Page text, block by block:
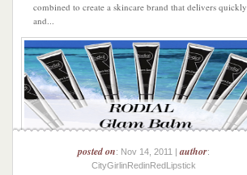
combined to create a skincare brand that delivers quickly
and...
posted on: Nov 14, 2011 |author:
CityGirlinRedinRedLipstick